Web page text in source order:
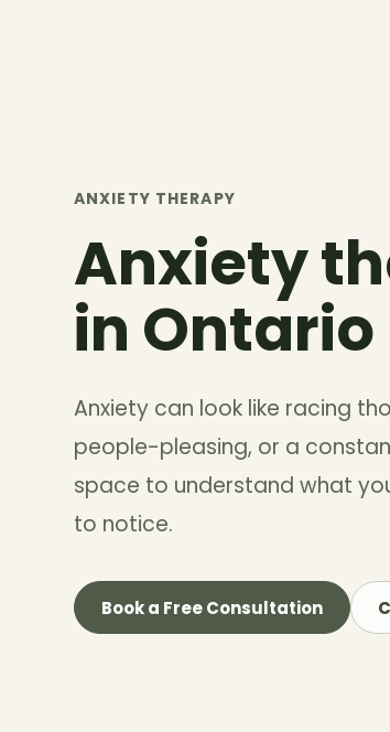
ANXIETY THERAPY
Anxiety
in Ontario
Anxiety can look like racing
people-pleasing, or a
space to understand what
to notice.
Book a Free Consultation